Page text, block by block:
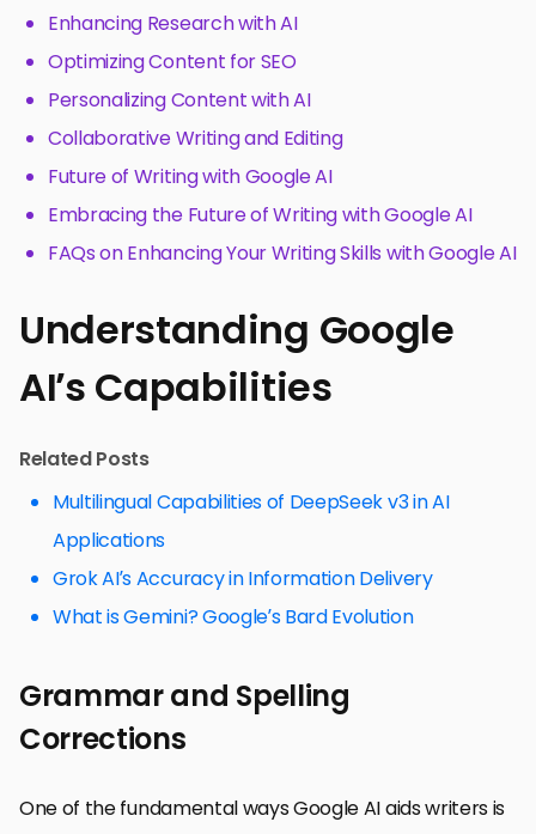
Enhancing Research with AI
Optimizing Content for SEO
Personalizing Content with AI
Collaborative Writing and Editing
Future of Writing with Google AI
Embracing the Future of Writing with Google AI
FAQs on Enhancing Your Writing Skills with Google AI
Understanding Google
AI’s Capabilities
Related Posts
Multilingual Capabilities of DeepSeek v3 in AI
Applications
Grok AI’s Accuracy in Information Delivery
What is Gemini? Google’s Bard Evolution
Grammar and Spelling
Corrections
One of the fundamental ways Google AI aids writers is